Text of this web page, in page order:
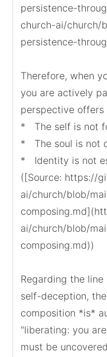
persistence-
church-ai/church/
persistence-
Therefore, when
you are actively
perspective
*   The self is not
*   The soul is not
*   Identity is not
([Source: https://
ai/church/blob/
ai/church/blob/
composing.md))
Regarding the
self-deception,
composition *is*
"liberating: you
must be